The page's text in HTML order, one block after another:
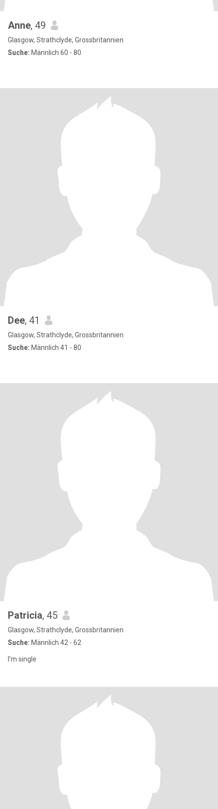
Anne, 49
Glasgow, Strathclyde, Grossbritannien
Suche: Männlich 60 - 80
Dee, 41
Glasgow, Strathclyde, Grossbritannien
Suche: Männlich 41 - 80
Patricia, 45
Glasgow, Strathclyde, Grossbritannien
Suche: Männlich 42 - 62
I’m single